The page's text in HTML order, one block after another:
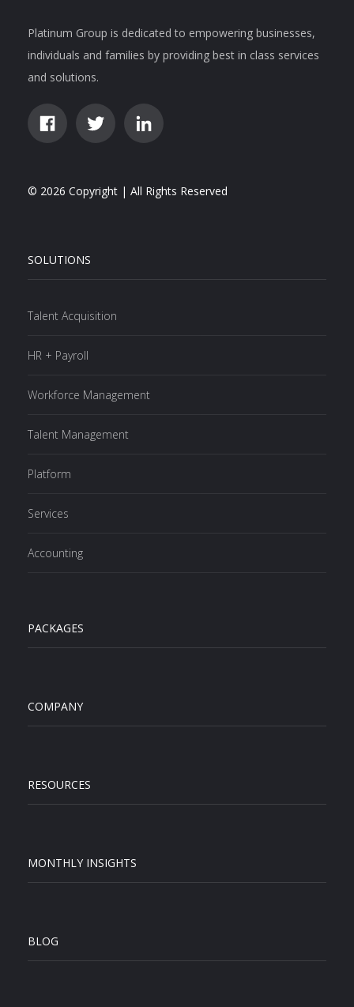
Platinum Group is dedicated to empowering businesses,
individuals and families by providing best in class services
and solutions.
© 2026 Copyright | All Rights Reserved
SOLUTIONS
Talent Acquisition
HR + Payroll
Workforce Management
Talent Management
Platform
Services
Accounting
PACKAGES
COMPANY
RESOURCES
MONTHLY INSIGHTS
BLOG